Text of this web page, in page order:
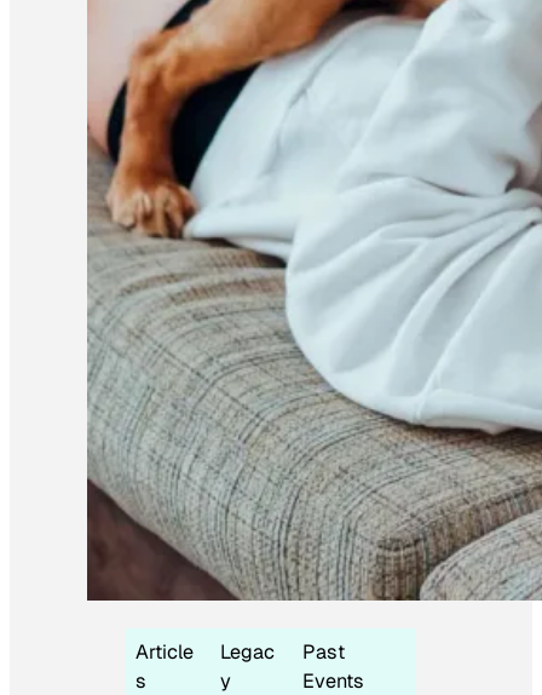
Article
s
Legac
y
Past
Events